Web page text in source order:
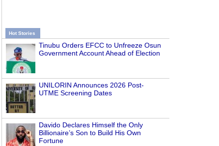
Hot Stories
Tinubu Orders EFCC to Unfreeze Osun
Government Account Ahead of Election
UNILORIN Announces 2026 Post-
UTME Screening Dates
Davido Declares Himself the Only
Billionaire’s Son to Build His Own
Fortune